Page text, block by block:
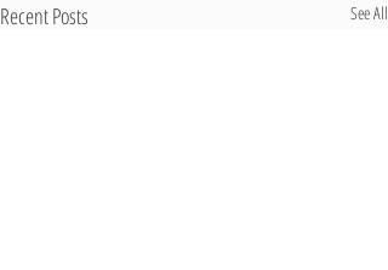
Recent Posts See All